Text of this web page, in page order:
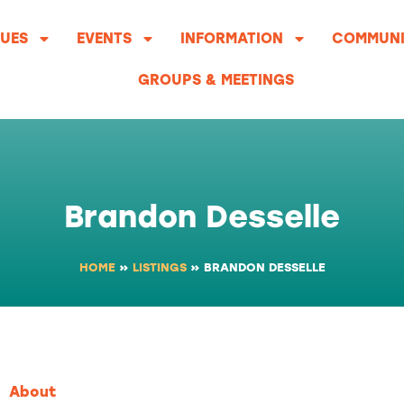
EVENTS INFORMATION
GROUPS & MEETINGS
Brandon Desselle
HOME» LISTINGS» BRANDON DESSELLE
About